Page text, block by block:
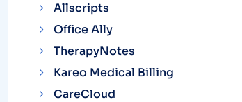
Allscripts
Office Ally
TherapyNotes
Kareo Medical Billing
CareCloud